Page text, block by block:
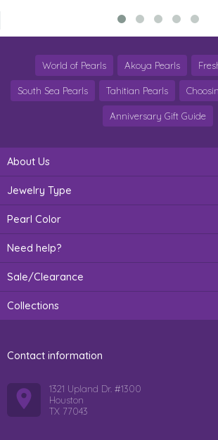
World of Pearls Akoya Pearls
South Sea Pearls Tahitian Pearls
Anniversary Gift Guide
About Us
Jewelry Type
Pearl Color
Need help?
Sale/Clearance
Collections
Contact information
1321 Upland Dr. #1300
Houston
TX 77043